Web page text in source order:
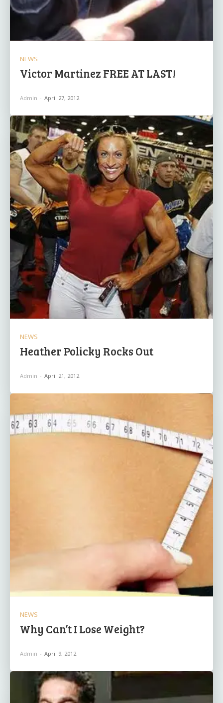
NEWS
Victor Martinez FREE AT LAST!
Admin - April 27, 2012
NEWS
Heather Policky Rocks Out
Admin - April 21, 2012
NEWS
Why Can’t I Lose Weight?
Admin - April 9, 2012